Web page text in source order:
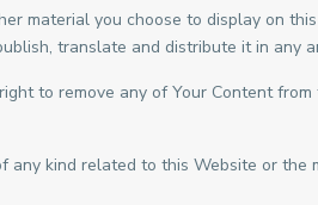
material you choose to display on
translate and distribute it in any
to remove any of Your Content
kind related to this Website or